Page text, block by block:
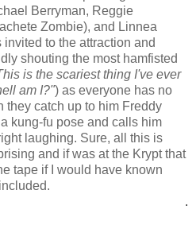
Berryman, Reggie
Zombie), and Linnea
to the attraction and
shouting the most hamfisted
is the scariest thing I've ever
am I?") as everyone has no
they catch up to him Freddy
kung-fu pose and calls him
laughing. Sure, all this is
and if was at the Krypt that
tape if I would have known
.